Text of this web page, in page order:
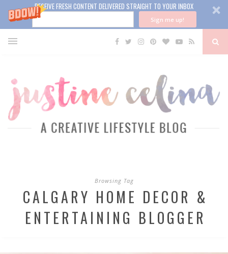
RECEIVE FRESH CONTENT DELIVERED STRAIGHT TO YOUR INBOX
Sign me up!
Browsing Tag
CALGARY HOME DECOR &
ENTERTAINING BLOGGER